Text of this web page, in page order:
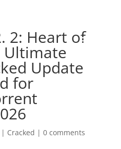
2: Heart of
Ultimate
Update
for
Cracked | 0 comments